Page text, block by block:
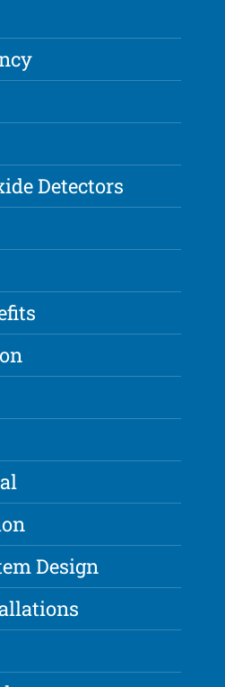
Detectors
Design